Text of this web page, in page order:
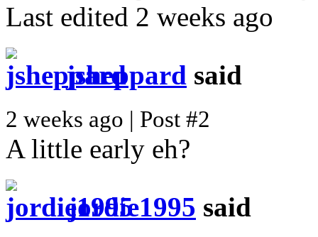
Last edited 2 weeks ago
jsheppard said
2 weeks ago | Post #2
A little early eh?
jordie1995 said